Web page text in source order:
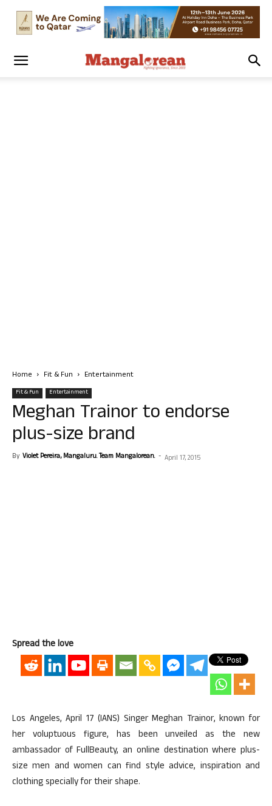
Home Fit & Fun Entertainment
Fit & Fun Entertainment
Meghan Trainor to endorse
plus-size brand
By Violet Pereira, Mangaluru. Team Mangalorean. - April 17, 2015
Spread the love
Los Angeles, April 17 (IANS) Singer Meghan Trainor, known for
her voluptuous figure, has been unveiled as the new
ambassador of FullBeauty, an online destination where plus-
size men and women can find style advice, inspiration and
clothing specially for their shape.